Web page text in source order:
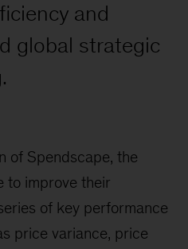
and
global strategic
of Spendscape, the
to improve their
of key performance
price variance, price